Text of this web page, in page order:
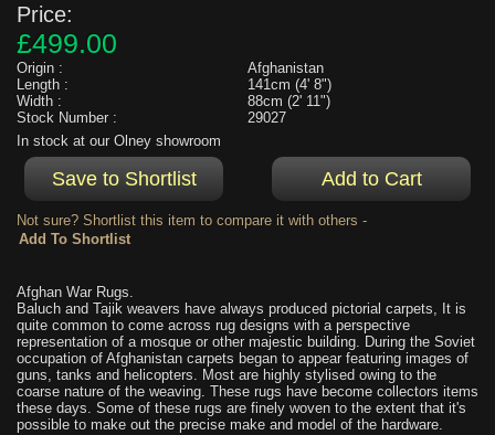
Price:
£499.00
Origin :
Afghanistan
Length :
141cm (4' 8")
Width :
88cm (2' 11")
Stock Number :
29027
In stock at our Olney showroom
Not sure? Shortlist this item to compare it with others -
Afghan War Rugs.
Baluch and Tajik weavers have always produced pictorial carpets, It is
quite common to come across rug designs with a perspective
representation of a mosque or other majestic building. During the Soviet
occupation of Afghanistan carpets began to appear featuring images of
guns, tanks and helicopters. Most are highly stylised owing to the
coarse nature of the weaving. These rugs have become collectors items
these days. Some of these rugs are finely woven to the extent that it's
possible to make out the precise make and model of the hardware.